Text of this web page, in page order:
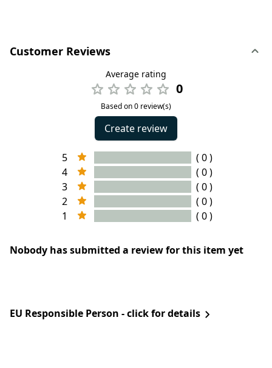
Customer Reviews
Average rating
0
Based on 0 review(s)
Create review
5
( 0 )
4
( 0 )
3
( 0 )
2
( 0 )
1
( 0 )
Nobody has submitted a review for this item yet
EU Responsible Person - click for details